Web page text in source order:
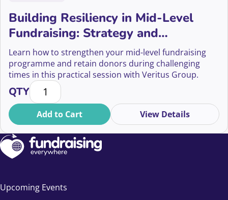
Building Resiliency in Mid-Level
Fundraising: Strategy and
Sustainability
Learn how to strengthen your mid-level fundraising
programme and retain donors during challenging
times in this practical session with Veritus Group.
QTYBuilding Resiliency in Mid-Level Fundraising:
Add to Cart View Details
Upcoming Events